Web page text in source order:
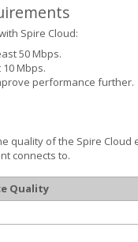
Spire Cloud:
50 Mbps.
10 Mbps.
performance further.
quality of the Spire
connects to.
Quality